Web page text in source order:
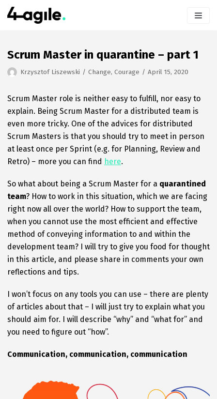
Skip
to
Scrum Master in quarantine – part 1
Krzysztof Liszewski Change, Courage April 15, 2020
Scrum Master role is neither easy to fulfill, nor easy to
explain. Being Scrum Master for a distributed team is
even more tricky. One of the advices for distributed
Scrum Masters is that you should try to meet in person
at least once per Sprint (e.g. for Planning, Review and
Retro) – more you can find here.
So what about being a Scrum Master for a quarantined
team? How to work in this situation, which we are facing
right now all over the world? How to support the team,
when you cannot use the most efficient and effective
method of conveying information to and within the
development team? I will try to give you food for thought
in this article, and please share in comments your own
reflections and tips.
I won’t focus on any tools you can use – there are plenty
of articles about that – I will just try to explain what you
should aim for. I will describe “why” and “what for” and
you need to figure out “how”.
Communication, communication, communication